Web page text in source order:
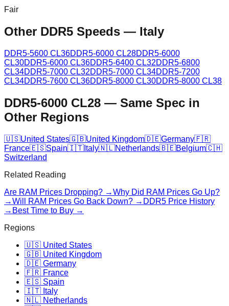
Fair
Other DDR5 Speeds — Italy
DDR5-5600 CL36DDR5-6000 CL28DDR5-6000
CL30DDR5-6000 CL36DDR5-6400 CL32DDR5-6800
CL34DDR5-7000 CL32DDR5-7000 CL34DDR5-7200
CL34DDR5-7600 CL36DDR5-8000 CL30DDR5-8000 CL38
DDR5-6000 CL28 — Same Spec in
Other Regions
🇺🇸United States🇬🇧United Kingdom🇩🇪Germany🇫🇷
France🇪🇸Spain🇮🇹 Italy🇳🇱Netherlands🇧🇪Belgium🇨🇭
Switzerland
Related Reading
Are RAM Prices Dropping? →Why Did RAM Prices Go Up?
→Will RAM Prices Go Back Down? → DDR5 Price History
→ Best Time to Buy →
Regions
🇺🇸 United States
🇬🇧 United Kingdom
🇩🇪 Germany
🇫🇷 France
🇪🇸 Spain
🇮🇹 Italy
🇳🇱 Netherlands